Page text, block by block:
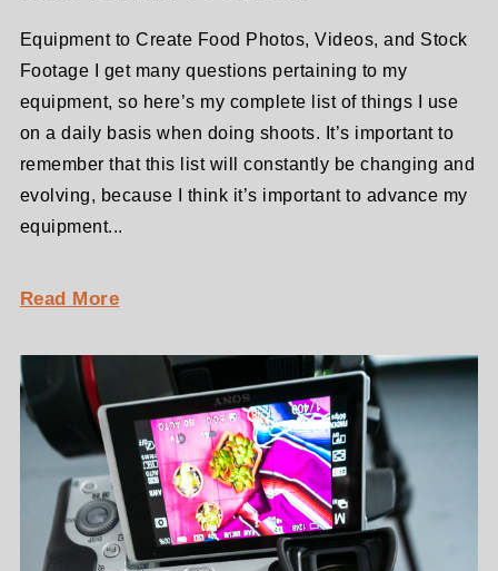
Equipment to Create Food Photos, Videos, and Stock
Footage I get many questions pertaining to my
equipment, so here’s my complete list of things I use
on a daily basis when doing shoots. It’s important to
remember that this list will constantly be changing and
evolving, because I think it’s important to advance my
equipment...
Read More